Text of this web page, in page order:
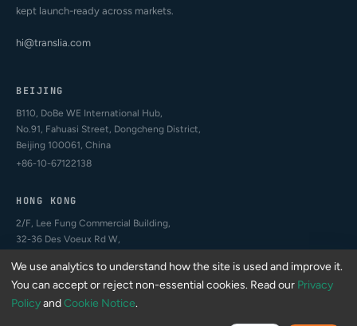
kept launch-ready across markets.
hi@translia.com
BEIJING
B110, DoBe WE International Hub,
No.91, Fahuasi Street, Dongcheng District,
Beijing 100061, China
+86-10-67122138
HONG KONG
2/F, Lee Fung Commercial Building,
32-36 Des Voeux Rd W,
+852-4407-2994
We use analytics to understand how the site is used and improve it.
You can accept or reject non-essential cookies. Read our Privacy
PolicyandCookie Notice.